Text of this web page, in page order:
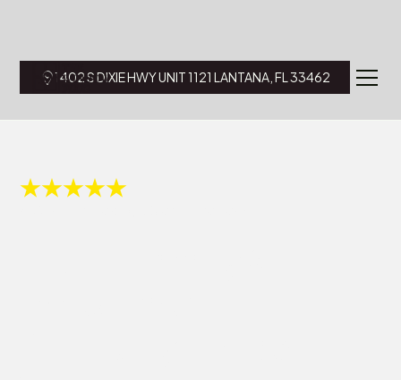
1402 S DIXIE HWY UNIT 1121 LANTANA, FL 33462